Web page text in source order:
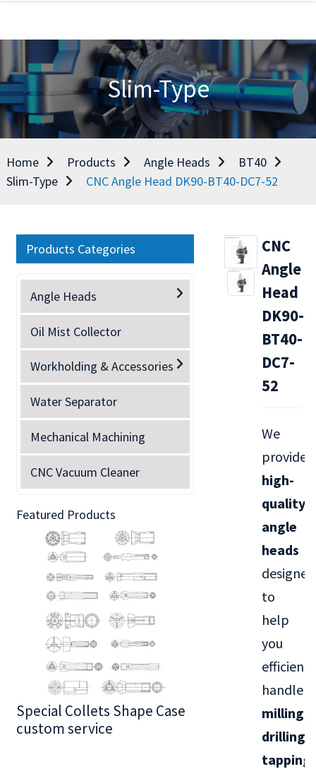
Slim-Type
Home Products Angle Heads
BT40
Slim-Type
CNC Angle Head DK90-BT40-DC7-52
Products Categories
Angle Heads
Oil Mist Collector
Workholding & Accessories
Water Separator
Mechanical Machining
CNC Vacuum Cleaner
Featured Products
Special Collets Shape Case
custom service
BT30 Series
CNC
Angle
Head
DK90-
BT40-
DC7-
52
We
provide
high-
quality
angle
heads
designed
to
help
you
handle
milling,
drilling,
tapping,